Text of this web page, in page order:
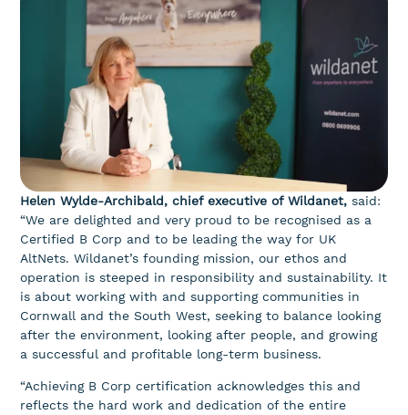
Helen Wylde-Archibald, chief executive of Wildanet,said:
“We are delighted and very proud to be recognised as a
Certified B Corp and to be leading the way for UK
AltNets. Wildanet’s founding mission, our ethos and
operation is steeped in responsibility and sustainability. It
is about working with and supporting communities in
Cornwall and the South West, seeking to balance looking
after the environment, looking after people, and growing
a successful and profitable long-term business.
“Achieving B Corp certification acknowledges this and
reflects the hard work and dedication of the entire